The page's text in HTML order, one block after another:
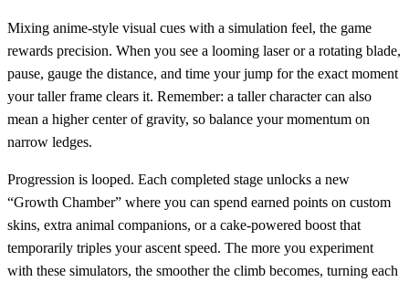
Mixing anime‑style visual cues with a simulation feel, the game
rewards precision. When you see a looming laser or a rotating blade,
pause, gauge the distance, and time your jump for the exact moment
your taller frame clears it. Remember: a taller character can also
mean a higher center of gravity, so balance your momentum on
narrow ledges.
Progression is looped. Each completed stage unlocks a new
“Growth Chamber” where you can spend earned points on custom
skins, extra animal companions, or a cake‑powered boost that
temporarily triples your ascent speed. The more you experiment
with these simulators, the smoother the climb becomes, turning each